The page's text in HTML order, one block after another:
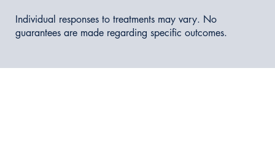
Individual responses to treatments may vary. No
guarantees are made regarding specific outcomes.